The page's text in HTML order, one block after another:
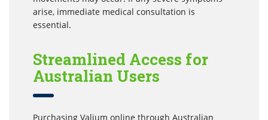
arise, immediate medical consultation is
essential.
Streamlined Access for
Australian Users
Purchasing Valium online through Australian